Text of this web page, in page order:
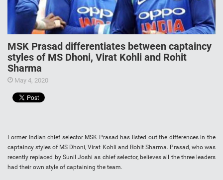
MSK Prasad differentiates between captaincy
styles of MS Dhoni, Virat Kohli and Rohit
Sharma
May 4, 2020
Former Indian chief selector MSK Prasad has listed out the differences in the
captaincy styles of MS Dhoni, Virat Kohli and Rohit Sharma. Prasad, who was
recently replaced by Sunil Joshi as chief selector, believes all the three leaders
had their own style of captaining the team.